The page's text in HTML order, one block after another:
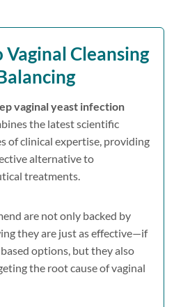
Vaginal Cleansing
vaginal yeast infection
the latest scientific
of clinical expertise, providing
alternative to
treatments.
are not only backed by
they are just as effective—if
options, but they also
the root cause of vaginal